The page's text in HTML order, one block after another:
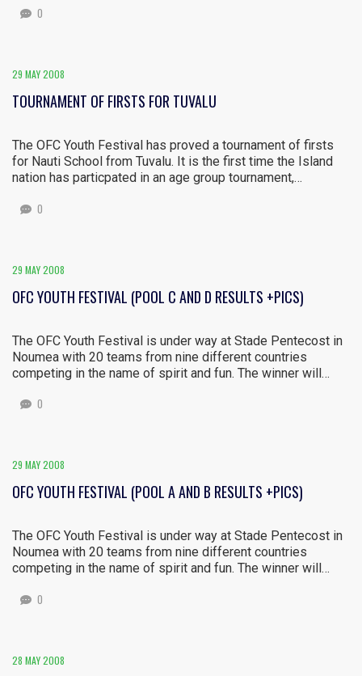
0
29 MAY 2008
TOURNAMENT OF FIRSTS FOR TUVALU
The OFC Youth Festival has proved a tournament of firsts
for Nauti School from Tuvalu. It is the first time the Island
nation has particpated in an age group tournament,…
0
29 MAY 2008
OFC YOUTH FESTIVAL (POOL C AND D RESULTS +PICS)
The OFC Youth Festival is under way at Stade Pentecost in
Noumea with 20 teams from nine different countries
competing in the name of spirit and fun. The winner will…
0
29 MAY 2008
OFC YOUTH FESTIVAL (POOL A AND B RESULTS +PICS)
The OFC Youth Festival is under way at Stade Pentecost in
Noumea with 20 teams from nine different countries
competing in the name of spirit and fun. The winner will…
0
28 MAY 2008